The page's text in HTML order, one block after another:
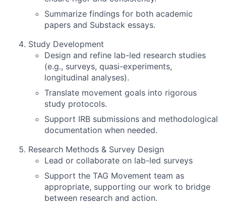
Summarize findings for both academic
papers and Substack essays.
Study Development
Design and refine lab-led research studies
(e.g., surveys, quasi-experiments,
longitudinal analyses).
Translate movement goals into rigorous
study protocols.
Support IRB submissions and methodological
documentation when needed.
Research Methods & Survey Design
Lead or collaborate on lab-led surveys
Support the TAG Movement team as
appropriate, supporting our work to bridge
between research and action.